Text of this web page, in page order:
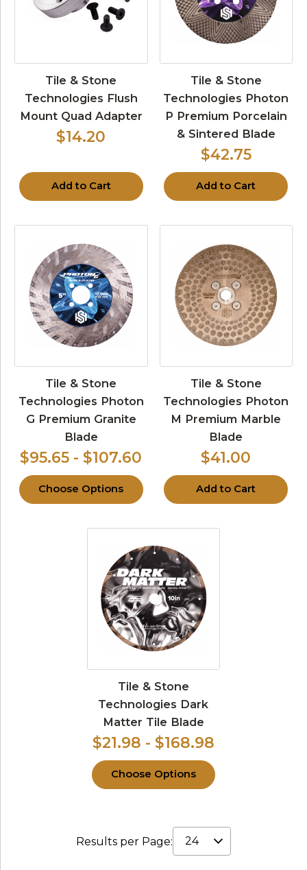
Tile & Stone
Technologies Flush
Mount Quad Adapter
$14.20
Add to Cart
Tile & Stone
Technologies Photon
P Premium Porcelain
& Sintered Blade
$42.75
Add to Cart
Tile & Stone
Technologies Photon
G Premium Granite
Blade
$95.65 - $107.60
Choose Options
Tile & Stone
Technologies Photon
M Premium Marble
Blade
$41.00
Add to Cart
Tile & Stone
Technologies Dark
Matter Tile Blade
$21.98 - $168.98
Choose Options
Results per Page: